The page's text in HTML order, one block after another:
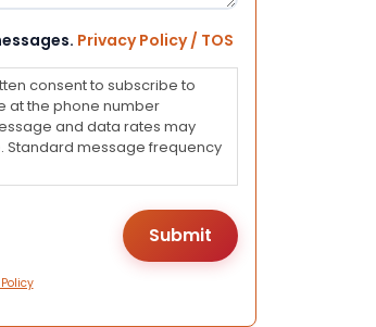
Privacy Policy / TOS
consent to subscribe to
at the phone number
and data rates may
Standard message frequency